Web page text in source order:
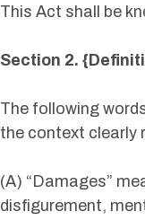
This Act shall be
Section 2.
The following
the context clearly
(A) “Damages”
disfigurement,